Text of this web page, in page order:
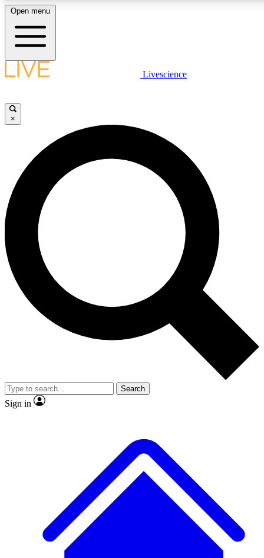
LIVE SCIENCE PLUS
JOIN FREE
LIVE SCIENCE PRO
Unlimited access to our exclusive features, expert analysis and in-depth
interviews, all ad-free
Exclusive, original
Member-only
JOIN LIVE SCIENCE PRO
Open menu
Livescience
×
Search
Sign in